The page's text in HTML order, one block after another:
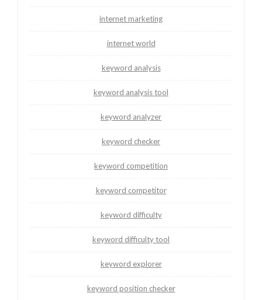
internet marketing
internet world
keyword analysis
keyword analysis tool
keyword analyzer
keyword checker
keyword competition
keyword competitor
keyword difficulty
keyword difficulty tool
keyword explorer
keyword position checker